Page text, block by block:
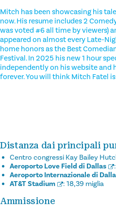
Mitch has been showcasing his
now. His resume includes 2
was voted #6 all time by viewers)
appeared on almost every Late-
home honors as the Best
Festival. In 2025 his new 1 hour
independently on his website and
forever. You will think Mitch Fatel
Distanza dai principali
Centro congressi Kay Bailey
Aeroporto Love Field di Dallas
:
Aeroporto Internazionale di
AT&T Stadium
: 18,39 miglia
Ammissione